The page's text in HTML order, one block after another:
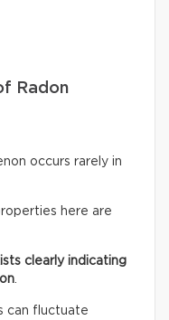
Radon
occurs rarely in
here are
clearly indicating
can fluctuate